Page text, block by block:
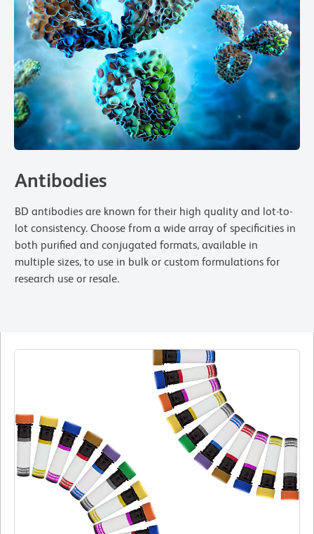
Antibodies
BD antibodies are known for their high quality and lot-to-
lot consistency. Choose from a wide array of specificities in
both purified and conjugated formats, available in
multiple sizes, to use in bulk or custom formulations for
research use or resale.